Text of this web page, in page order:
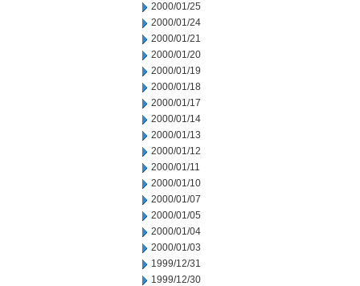
2000/01/25
2000/01/24
2000/01/21
2000/01/20
2000/01/19
2000/01/18
2000/01/17
2000/01/14
2000/01/13
2000/01/12
2000/01/11
2000/01/10
2000/01/07
2000/01/05
2000/01/04
2000/01/03
1999/12/31
1999/12/30